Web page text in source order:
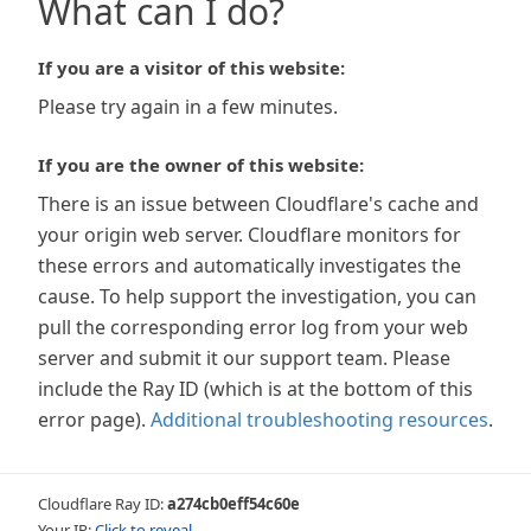
What can I do?
If you are a visitor of this website:
Please try again in a few minutes.
If you are the owner of this website:
There is an issue between Cloudflare's cache and
your origin web server. Cloudflare monitors for
these errors and automatically investigates the
cause. To help support the investigation, you can
pull the corresponding error log from your web
server and submit it our support team. Please
include the Ray ID (which is at the bottom of this
error page). Additional troubleshooting resources.
Cloudflare Ray ID:a274cb0eff54c60e